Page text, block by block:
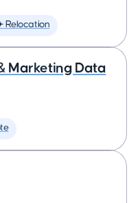
Relocation
Marketing Data